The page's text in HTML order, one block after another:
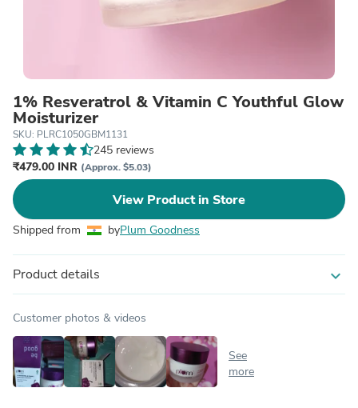
1% Resveratrol & Vitamin C Youthful Glow
Moisturizer
SKU: PLRC1050GBM1131
245 reviews
₹479.00 INR (Approx. $5.03)
View Product in Store
Shipped from byPlum Goodness
Product details expand_more
Customer photos & videos
See
more